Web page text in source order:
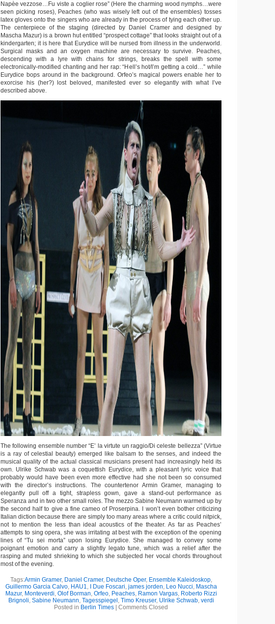
Napèe vezzose…Fu viste a coglier rose” (Here the charming wood nymphs…were
seen picking roses), Peaches (who was wisely left out of the ensembles) tosses
latex gloves onto the singers who are already in the process of tying each other up.
The centerpiece of the staging (directed by Daniel Cramer and designed by
Mascha Mazur) is a brown hut entitled “prospect cottage” that looks straight out of a
kindergarten; it is here that Eurydice will be nursed from illness in the underworld.
Surgical masks and an oxygen machine are necessary to survive. Peaches,
descending with a lyre with chains for strings, breaks the spell with some
electronically-modified chanting and her rap: “Hell’s hot/I’m getting a cold…” while
Eurydice bops around in the background. Orfeo’s magical powers enable her to
exorcise his (her?) lost beloved, manifested ever so elegantly with what I’ve
described above.
The following ensemble number “E’ la virtute un raggio/Di celeste bellezza” (Virtue
is a ray of celestial beauty) emerged like balsam to the senses, and indeed the
musical quality of the actual classical musicians present had increasingly held its
own. Ulrike Schwab was a coquettish Eurydice, with a pleasant lyric voice that
probably would have been even more effective had she not been so consumed
with the director’s instructions. The countertenor Armin Gramer, managing to
elegantly pull off a tight, strapless gown, gave a stand-out performance as
Speranza and in two other small roles. The mezzo Sabine Neumann warmed up by
the second half to give a fine cameo of Proserpina. I won’t even bother criticizing
Italian diction because there are simply too many areas where a critic could nitpick,
not to mention the less than ideal acoustics of the theater. As far as Peaches’
attempts to sing opera, she was irritating at best with the exception of the opening
lines of “Tu sei morta” upon losing Eurydice. She managed to convey some
poignant emotion and carry a slightly legato tune, which was a relief after the
rasping and muted shrieking to which she subjected her vocal chords throughout
most of the evening.
Tags:Armin Gramer, Daniel Cramer, Deutsche Oper, Ensemble Kaleidoskop,
Guillermo Garcia Calvo, HAU1, I Due Foscari, james jorden, Leo Nucci, Mascha
Mazur, Monteverdi, Olof Borman, Orfeo, Peaches, Ramon Vargas, Roberto Rizzi
Brignoli, Sabine Neumann, Tagesspiegel , Timo Kreuser, Ulrike Schwab, verdi
Posted in Berlin Times Comments Closed